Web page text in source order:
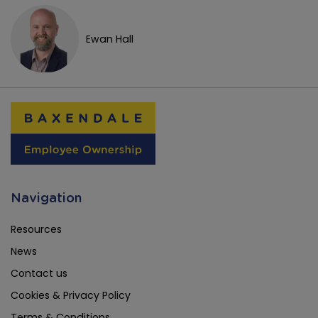
Ewan Hall
Navigation
Resources
News
Contact us
Cookies & Privacy Policy